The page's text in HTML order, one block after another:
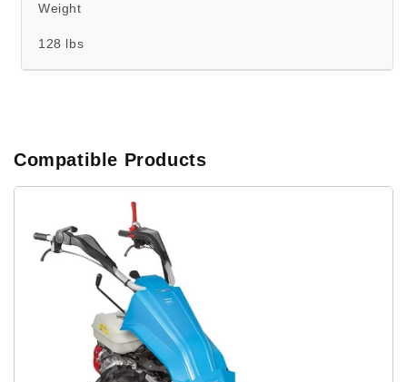
Weight
128 lbs
Compatible Products